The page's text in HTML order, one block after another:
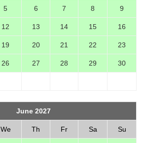
5 6 7 8 9
12 13 14 15 16
19 20 21 22 23
26 27 28 29 30
June 2027
We Th Fr Sa Su